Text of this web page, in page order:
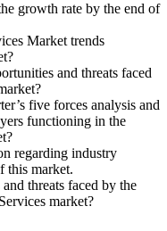
growth rate by the end of
Market trends
and threats faced
five forces analysis and
functioning in the
regarding industry
this market.
threats faced by the
market?